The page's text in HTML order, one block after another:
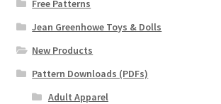
Free Patterns
Jean Greenhowe Toys & Dolls
New Products
Pattern Downloads (PDFs)
Adult Apparel